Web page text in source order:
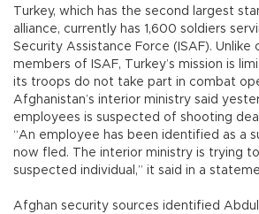
Turkey, which has the second largest
alliance, currently has 1,600 soldiers
Security Assistance Force (ISAF). Unlike
members of ISAF, Turkey’s mission is
its troops do not take part in combat
Afghanistan’s interior ministry said
employees is suspected of shooting
“An employee has been identified as a
now fled. The interior ministry is trying
suspected individual,” it said in a
Afghan security sources identified